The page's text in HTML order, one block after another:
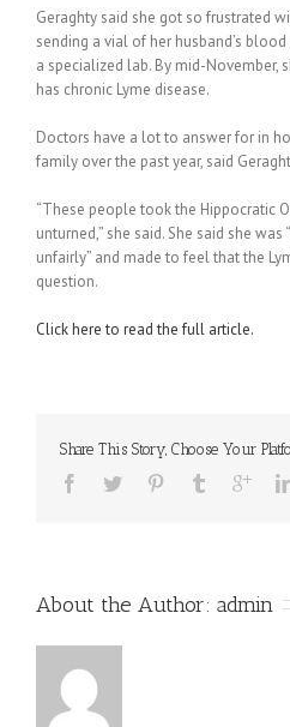
Geraghty said she got so frustrated
sending a vial of her husband’s
a specialized lab. By mid-November,
has chronic Lyme disease.
Doctors have a lot to answer for in
family over the past year, said
“These people took the Hippocratic
unturned,” she said. She said she was
unfairly” and made to feel that the
question.
Click here to read the full article.
Share This Story, Choose Your
About the Author: admin